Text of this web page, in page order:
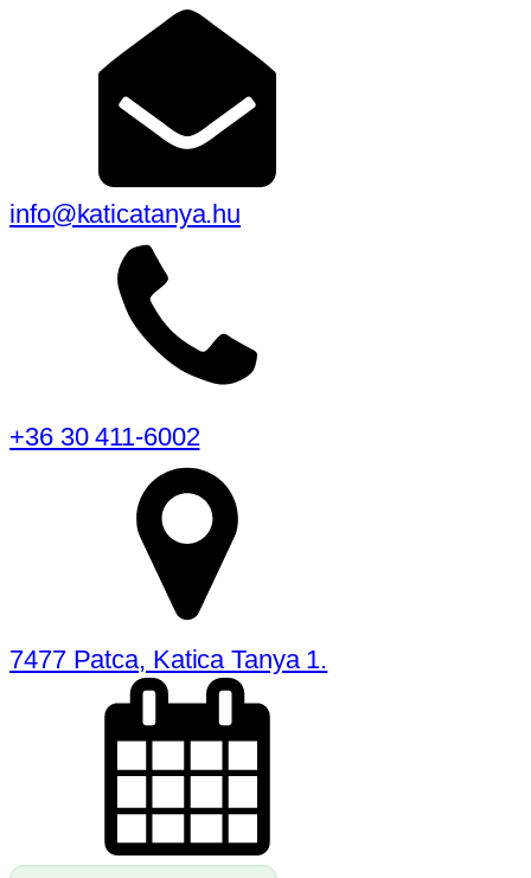
info@katicatanya.hu
+36 30 411-6002
7477 Patca, Katica Tanya 1.